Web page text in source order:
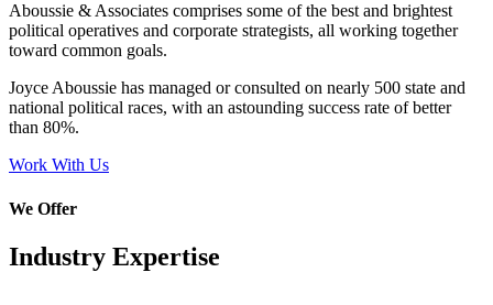
Aboussie & Associates comprises some of the best and brightest
political operatives and corporate strategists, all working together
toward common goals.
Joyce Aboussie has managed or consulted on nearly 500 state and
national political races, with an astounding success rate of better
than 80%.
Work With Us
We Offer
Industry Expertise